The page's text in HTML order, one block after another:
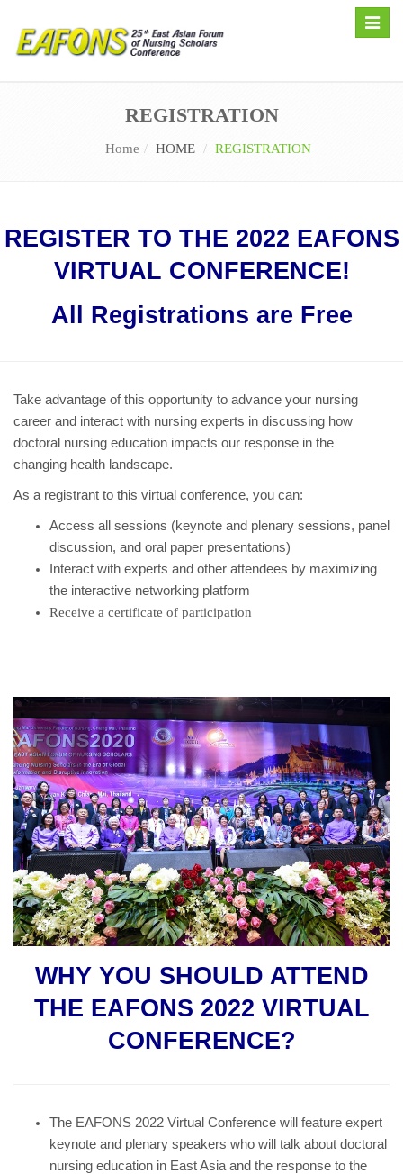
Toggle
REGISTRATION
Home HOME REGISTRATION
REGISTER TO THE 2022 EAFONS
VIRTUAL CONFERENCE!
All Registrations are Free
Take advantage of this opportunity to advance your nursing
career and interact with nursing experts in discussing how
doctoral nursing education impacts our response in the
changing health landscape.
As a registrant to this virtual conference, you can:
Access all sessions (keynote and plenary sessions, panel
discussion, and oral paper presentations)
Interact with experts and other attendees by maximizing
the interactive networking platform
Receive a certificate of participation
WHY YOU SHOULD ATTEND
THE EAFONS 2022 VIRTUAL
CONFERENCE?
The EAFONS 2022 Virtual Conference will feature expert
keynote and plenary speakers who will talk about doctoral
nursing education in East Asia and the response to the